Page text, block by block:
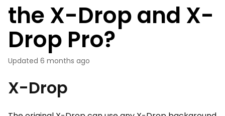
the X-Drop and X-
Drop Pro?
Updated 6 months ago
X-Drop